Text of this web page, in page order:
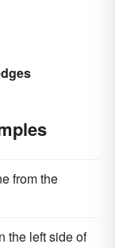
from the
the left side of